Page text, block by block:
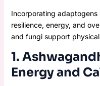
Incorporating adaptogens
resilience, energy, and
and fungi support
1.
Energy and